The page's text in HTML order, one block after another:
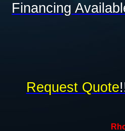
Financing
Request Quote